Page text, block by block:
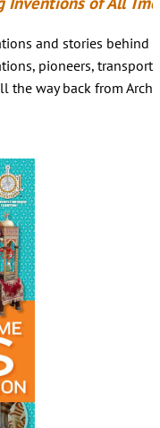
and stories behind
pioneers,
way back from